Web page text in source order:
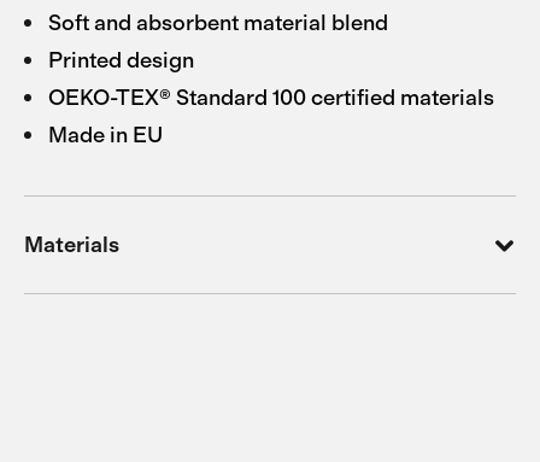
Soft and absorbent material blend
Printed design
OEKO-TEX® Standard 100 certified materials
Made in EU
Materials